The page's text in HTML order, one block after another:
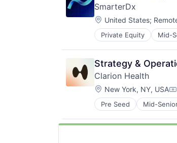
SmarterDx
Location:
United States;
Private Equity Mid-
Strategy &
Clarion Health
Location:
New York, NY, USA
Pre Seed Mid-